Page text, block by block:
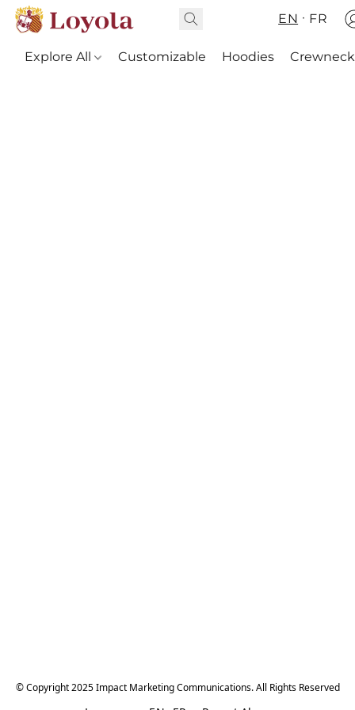
EN FR
Explore All Customizable Hoodies
© Copyright 2025 Impact Marketing Communications. All Rights Reserved